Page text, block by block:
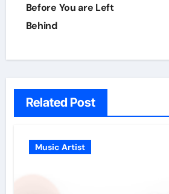
Before You are Left
Behind
Related Post
Music Artist